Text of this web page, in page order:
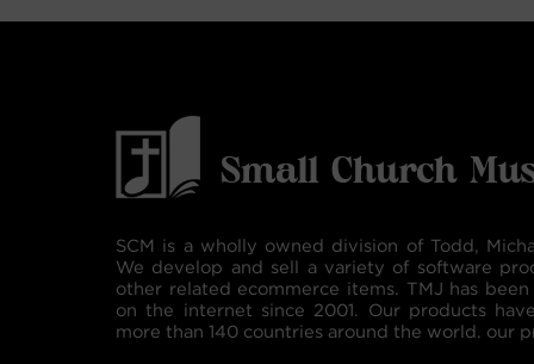
SCM is a wholly owned division of Todd,
We develop and sell a variety of software
other related ecommerce items. TMJ has
on the internet since 2001. Our products
more than 140 countries around the world. our